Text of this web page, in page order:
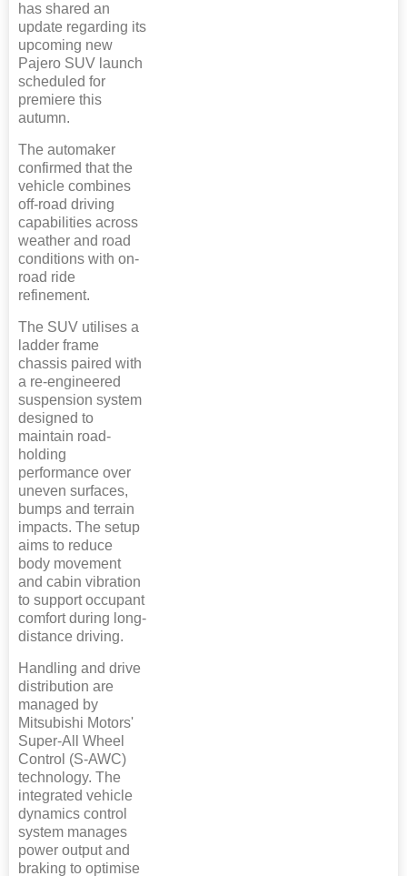
has shared an
update regarding its
upcoming new
Pajero SUV launch
scheduled for
premiere this
autumn.
The automaker
confirmed that the
vehicle combines
off-road driving
capabilities across
weather and road
conditions with on-
road ride
refinement.
The SUV utilises a
ladder frame
chassis paired with
a re-engineered
suspension system
designed to
maintain road-
holding
performance over
uneven surfaces,
bumps and terrain
impacts. The setup
aims to reduce
body movement
and cabin vibration
to support occupant
comfort during long-
distance driving.
Handling and drive
distribution are
managed by
Mitsubishi Motors'
Super-All Wheel
Control (S-AWC)
technology. The
integrated vehicle
dynamics control
system manages
power output and
braking to optimise